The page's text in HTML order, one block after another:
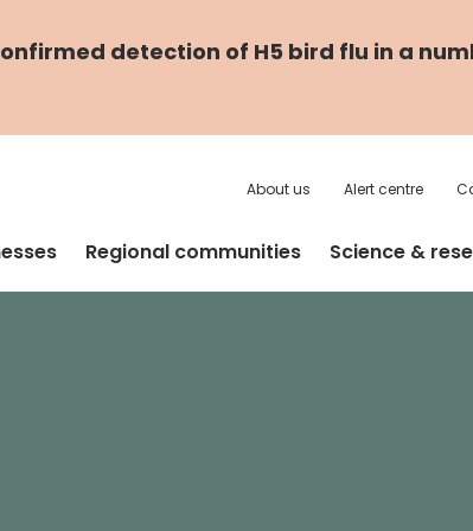
detection of H5 bird flu in a
About us Alert centre
Regional communities Science &